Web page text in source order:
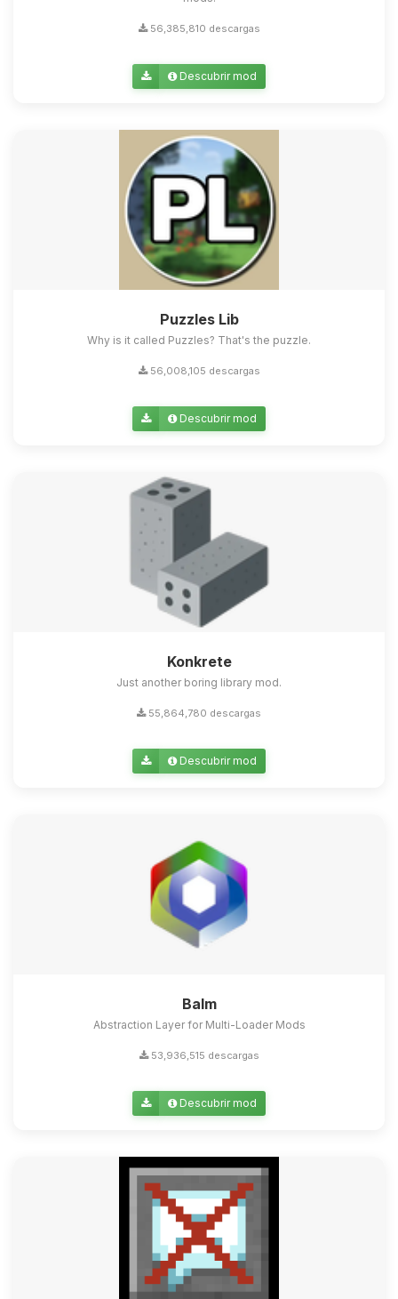
56,385,810 descargas
Descubrir mod
Puzzles Lib
Why is it called Puzzles? That's the puzzle.
56,008,105 descargas
Descubrir mod
Konkrete
Just another boring library mod.
55,864,780 descargas
Descubrir mod
Balm
Abstraction Layer for Multi-Loader Mods
53,936,515 descargas
Descubrir mod